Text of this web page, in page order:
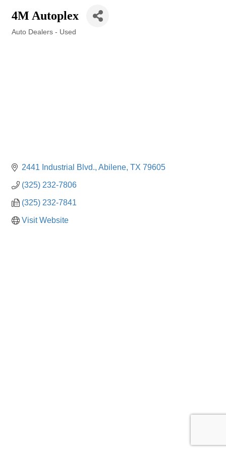
4M Autoplex
Auto Dealers - Used
2441 Industrial Blvd. Abilene TX 79605
(325) 232-7806
(325) 232-7841
Visit Website